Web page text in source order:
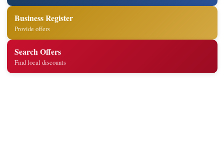
Business Register
Provide offers
Search Offers
Find local discounts